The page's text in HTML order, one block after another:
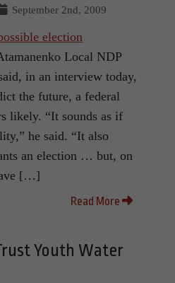
September 2nd, 2009
Local NDP
in an interview today,
the future, a federal
likely. “It sounds as if
he said. “It also
an election … but, on
[…]
Read More
Youth Water